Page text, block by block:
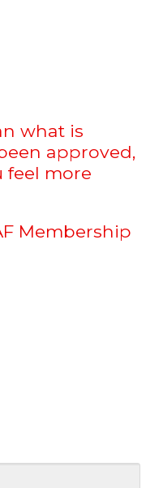
what is
approved,
feel more
Membership